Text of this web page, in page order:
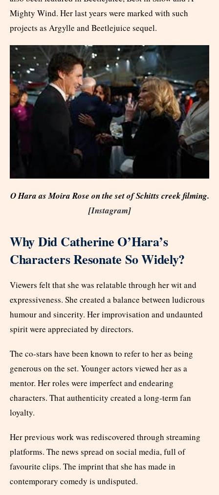
Mighty Wind. Her last years were marked with such
projects as Argylle and Beetlejuice sequel.
O Hara as Moira Rose on the set of Schitts creek filming.
[Instagram]
Why Did Catherine O’Hara’s
Characters Resonate So Widely?
Viewers felt that she was relatable through her wit and
expressiveness. She created a balance between ludicrous
humour and sincerity. Her improvisation and undaunted
spirit were appreciated by directors.
The co-stars have been known to refer to her as being
generous on the set. Younger actors viewed her as a
mentor. Her roles were imperfect and endearing
characters. That authenticity created a long-term fan
loyalty.
Her previous work was rediscovered through streaming
platforms. The news spread on social media, full of
favourite clips. The imprint that she has made in
contemporary comedy is undisputed.